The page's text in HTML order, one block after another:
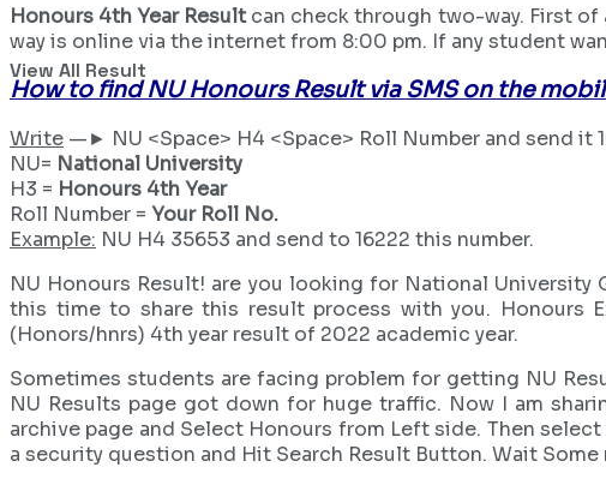
View All Result
Honours 4th Year Resultcan check through two-way. First of
way is online via the internet from 8:00 pm. If any student
How to find NU Honours Result via SMS on the
Write —► NU <Space> H4 <Space> Roll Number and send it
NU= National University
H3 = Honours 4th Year
Roll Number = Your Roll No.
Example: NU H4 35653 and send to 16222 this number.
NU Honours Result! are you looking for National University
this time to share this result process with you. Honours
(Honors/hnrs) 4th year result of 2022 academic year.
Sometimes students are facing problem for getting NU
NU Results page got down for huge traffic. Now I am
archive page and Select Honours from Left side. Then
a security question and Hit Search Result Button. Wait Some